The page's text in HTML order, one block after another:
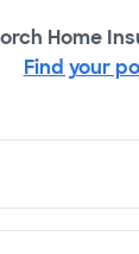
Home
Find your